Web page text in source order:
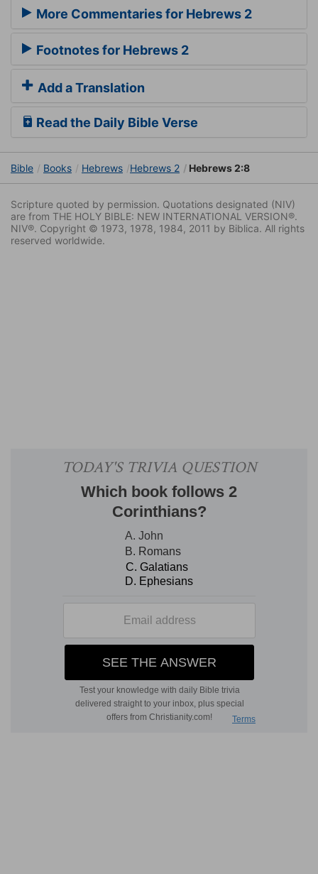
More Commentaries for Hebrews 2
Footnotes for Hebrews 2
Add a Translation
Read the Daily Bible Verse
Bible Books Hebrews Hebrews 2 Hebrews 2:8
Scripture quoted by permission. Quotations designated (NIV)
are from THE HOLY BIBLE: NEW INTERNATIONAL VERSION®.
NIV®. Copyright © 1973, 1978, 1984, 2011 by Biblica. All rights
reserved worldwide.